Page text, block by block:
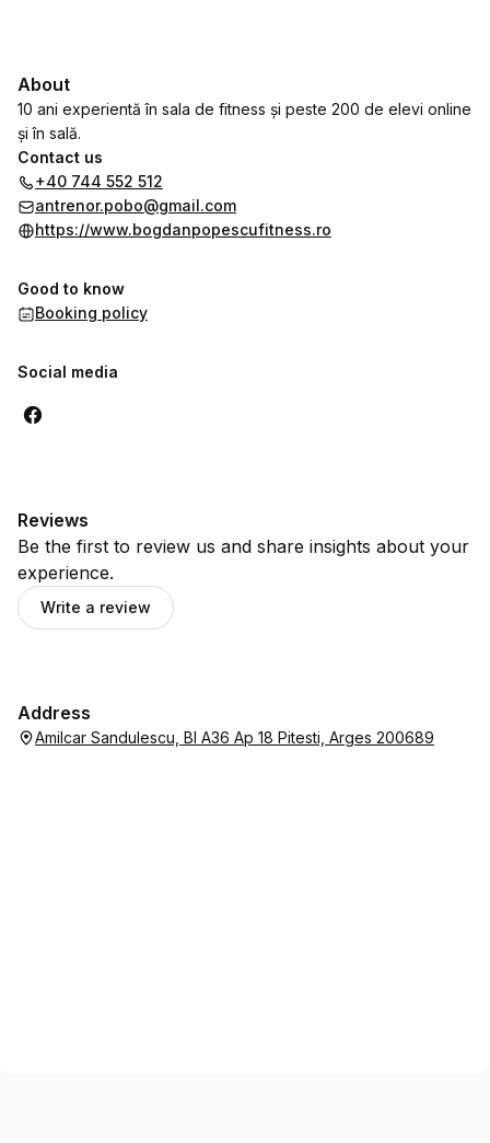
About
10 ani experientă în sala de fitness și peste 200 de elevi online
și în sală.
Contact us
+40 744 552 512
antrenor.pobo@gmail.com
https://www.bogdanpopescufitness.ro
Good to know
Booking policy
Social media
Reviews
Be the first to review us and share insights about your
experience.
Write a review
Address
Amilcar Sandulescu, Bl A36 Ap 18 Pitesti, Arges 200689